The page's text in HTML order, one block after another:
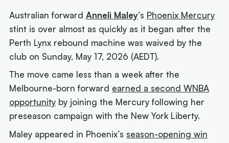
Australian forwardAnneli Maley’s Phoenix Mercury
stint is over almost as quickly as it began after the
Perth Lynx rebound machine was waived by the
club on Sunday, May 17, 2026 (AEDT).
The move came less than a week after the
Melbourne-born forward earned a second WNBA
opportunity by joining the Mercury following her
preseason campaign with the New York Liberty.
Maley appeared in Phoenix’s season-opening win